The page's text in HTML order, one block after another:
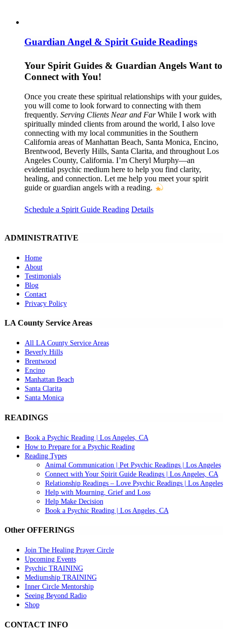
Guardian Angel & Spirit Guide Readings
Your Spirit Guides & Guardian Angels Want to
Connect with You!
Once you create these spiritual relationships with your guides,
you will come to look forward to connecting with them
frequently. Serving Clients Near and FarWhile I work with
spiritually minded clients from around the world, I also love
connecting with my local communities in the Southern
California areas of Manhattan Beach, Santa Monica, Encino,
Brentwood, Beverly Hills, Santa Clarita, and throughout Los
Angeles County, California. I’m Cheryl Murphy—an
evidential psychic medium here to help you find clarity,
healing, and connection. Let me help you meet your spirit
guide or guardian angels with a reading.
Schedule a Spirit Guide Reading Details
ADMINISTRATIVE
Home
About
Testimonials
Blog
Contact
Privacy Policy
LA County Service Areas
All LA County Service Areas
Beverly Hills
Brentwood
Encino
Manhattan Beach
Santa Clarita
Santa Monica
READINGS
Book a Psychic Reading | Los Angeles, CA
How to Prepare for a Psychic Reading
Reading Types
Animal Communication | Pet Psychic Readings | Los Angeles
Connect with Your Spirit Guide Readings | Los Angeles, CA
Relationship Readings – Love Psychic Readings | Los Angeles
Help with Mourning, Grief and Loss
Help Make Decision
Book a Psychic Reading | Los Angeles, CA
Other OFFERINGS
Join The Healing Prayer Circle
Upcoming Events
Psychic TRAINING
Mediumship TRAINING
Inner Circle Mentorship
Seeing Beyond Radio
Shop
CONTACT INFO